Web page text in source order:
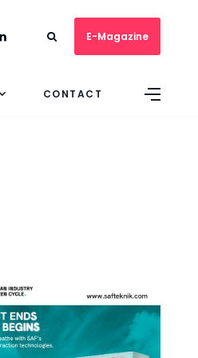
E-Magazine
CONTACT